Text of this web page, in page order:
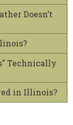
Doesn’t
Technically
in Illinois?